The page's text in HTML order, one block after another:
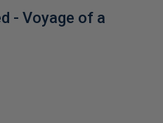
- Voyage of a